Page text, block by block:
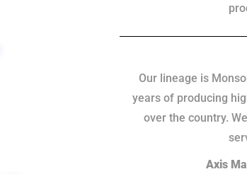
Our lineage is
years of producing
over the country.
Axis